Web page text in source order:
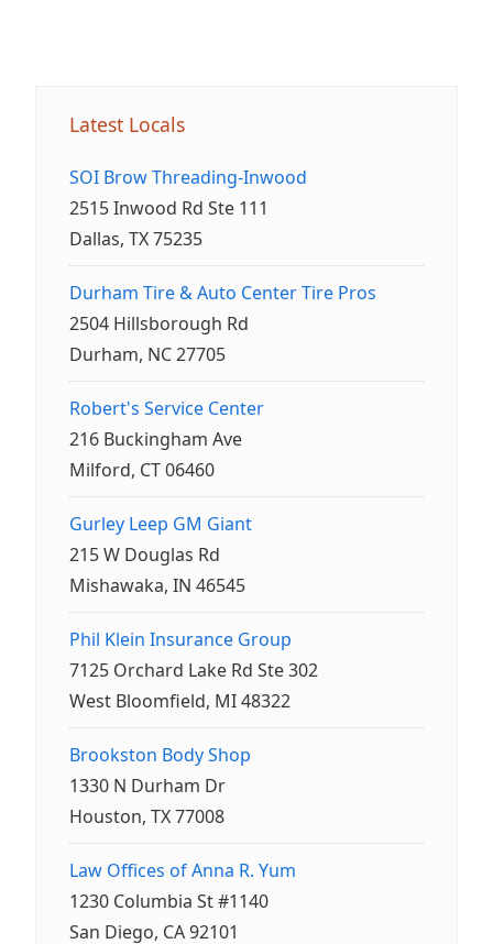
Latest Locals
SOI Brow Threading-Inwood
2515 Inwood Rd Ste 111
Dallas, TX 75235
Durham Tire & Auto Center Tire Pros
2504 Hillsborough Rd
Durham, NC 27705
Robert's Service Center
216 Buckingham Ave
Milford, CT 06460
Gurley Leep GM Giant
215 W Douglas Rd
Mishawaka, IN 46545
Phil Klein Insurance Group
7125 Orchard Lake Rd Ste 302
West Bloomfield, MI 48322
Brookston Body Shop
1330 N Durham Dr
Houston, TX 77008
Law Offices of Anna R. Yum
1230 Columbia St #1140
San Diego, CA 92101